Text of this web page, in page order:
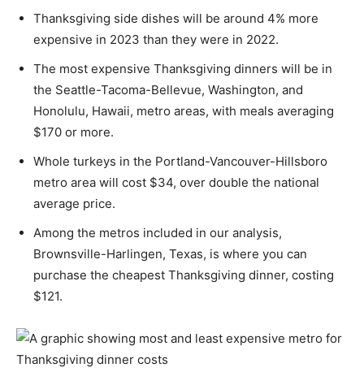
Thanksgiving side dishes will be around 4% more
expensive in 2023 than they were in 2022.
The most expensive Thanksgiving dinners will be in
the Seattle-Tacoma-Bellevue, Washington, and
Honolulu, Hawaii, metro areas, with meals averaging
$170 or more.
Whole turkeys in the Portland-Vancouver-Hillsboro
metro area will cost $34, over double the national
average price.
Among the metros included in our analysis,
Brownsville-Harlingen, Texas, is where you can
purchase the cheapest Thanksgiving dinner, costing
$121.